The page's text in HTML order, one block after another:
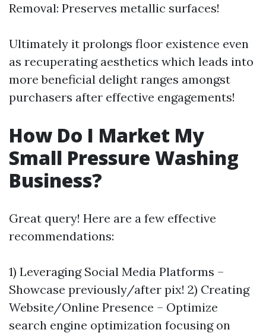
Removal: Preserves metallic surfaces!
Ultimately it prolongs floor existence even
as recuperating aesthetics which leads into
more beneficial delight ranges amongst
purchasers after effective engagements!
How Do I Market My
Small Pressure Washing
Business?
Great query! Here are a few effective
recommendations:
1) Leveraging Social Media Platforms –
Showcase previously/after pix! 2) Creating
Website/Online Presence – Optimize
search engine optimization focusing on